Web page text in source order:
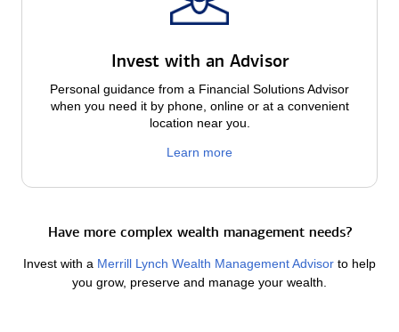
Invest with an Advisor
Personal guidance from a Financial Solutions Advisor
when you need it by phone, online or at a convenient
location near you.
Learn more
Have more complex wealth management needs?
Invest with a Merrill Lynch Wealth Management Advisor to help
you grow, preserve and manage your wealth.